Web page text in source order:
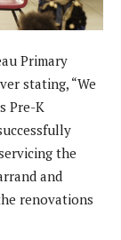
Primary
stating, “We
Pre-K
the
and
renovations